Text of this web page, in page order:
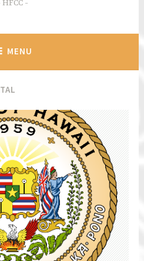
HFCC
MENU